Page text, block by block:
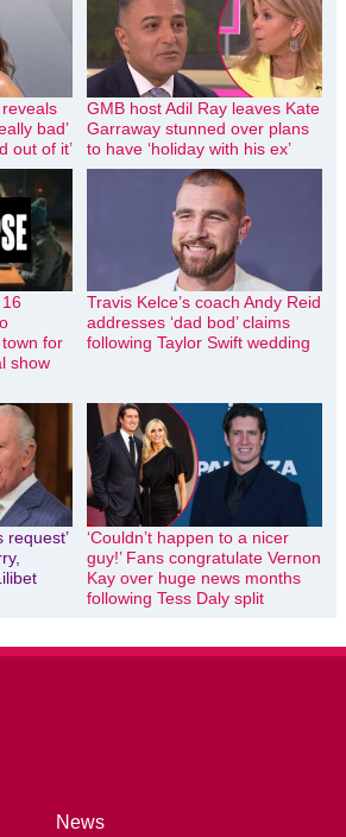
bad’
out of it’
GMB host Adil Ray leaves Kate
Garraway stunned over plans
to have ‘holiday with his ex’
for
show
Travis Kelce’s coach Andy Reid
addresses ‘dad bod’ claims
following Taylor Swift wedding
request’
‘Couldn’t happen to a nicer
guy!’ Fans congratulate Vernon
Kay over huge news months
following Tess Daly split
News